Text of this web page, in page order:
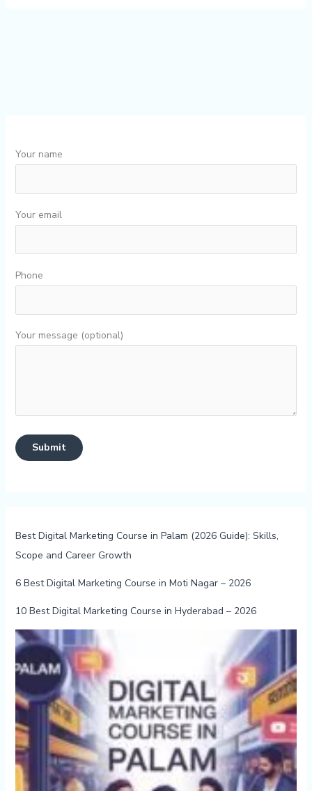
Your name
Your email
Phone
Your message (optional)
Best Digital Marketing Course in Palam (2026 Guide): Skills,
Scope and Career Growth
6 Best Digital Marketing Course in Moti Nagar – 2026
10 Best Digital Marketing Course in Hyderabad – 2026